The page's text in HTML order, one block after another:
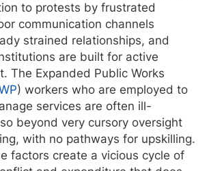
to protests by frustrated
communication channels
strained relationships, and
are built for active
The Expanded Public Works
) workers who are employed to
services are often ill-
beyond very cursory oversight
with no pathways for upskilling.
factors create a vicious cycle of